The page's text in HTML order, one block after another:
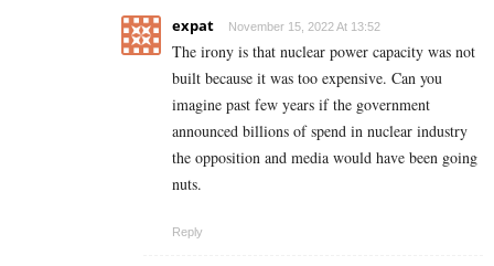
expat November 15, 2022 At 13:52
The irony is that nuclear power capacity was not
built because it was too expensive. Can you
imagine past few years if the government
announced billions of spend in nuclear industry
the opposition and media would have been going
nuts.
Reply